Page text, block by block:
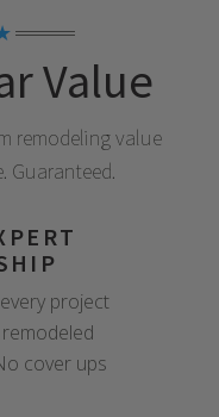
Value
remodeling value
Guaranteed.
project
cover ups